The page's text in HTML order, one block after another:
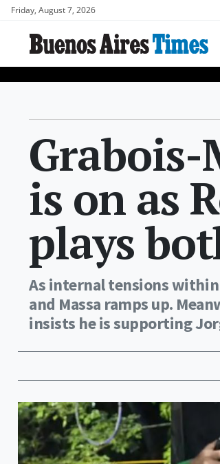
Friday, August 7, 2026
is on as
plays
As internal tensions within
and Massa ramps up.
insists he is supporting